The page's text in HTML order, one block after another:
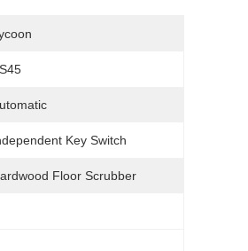
Key Switch
Floor Scrubber